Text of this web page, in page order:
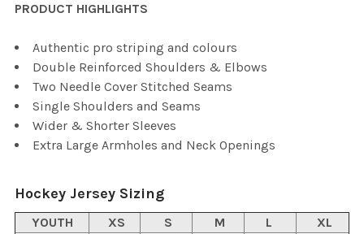
ADD
PRODUCT HIGHLIGHTS
Authentic pro striping and colours
Double Reinforced Shoulders & Elbows
Two Needle Cover Stitched Seams
Single Shoulders and Seams
Wider & Shorter Sleeves
Extra Large Armholes and Neck Openings
Hockey Jersey Sizing
YOUTH XS S M L
XL